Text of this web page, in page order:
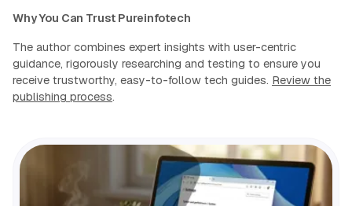
Why You Can Trust Pureinfotech
The author combines expert insights with user-centric
guidance, rigorously researching and testing to ensure you
receive trustworthy, easy-to-follow tech guides. Review the
publishing process.